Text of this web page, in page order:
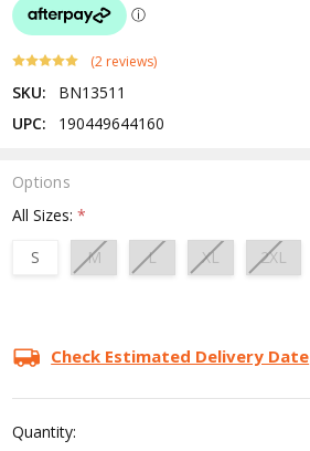
(2 reviews)
SKU:
BN13511
UPC:
190449644160
Options
All Sizes:*
S
M L XL 2XL
Stock:Check Estimated Delivery Date
Quantity: